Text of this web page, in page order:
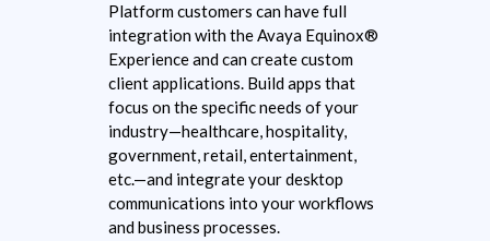
Platform customers can have full
integration with the Avaya Equinox®
Experience and can create custom
client applications. Build apps that
focus on the specific needs of your
industry—healthcare, hospitality,
government, retail, entertainment,
etc.—and integrate your desktop
communications into your workflows
and business processes.